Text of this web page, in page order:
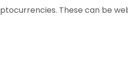
These can be